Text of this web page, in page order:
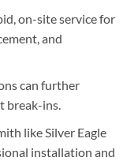
on-site service for
and
can further
break-ins.
like Silver Eagle
installation and